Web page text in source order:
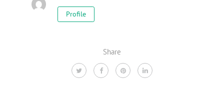
Profile
Share